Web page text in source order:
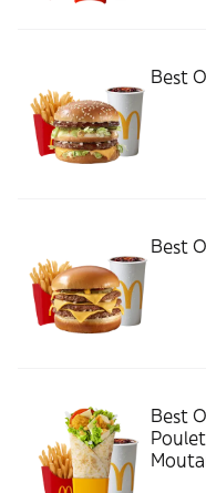
Best
Best
Best